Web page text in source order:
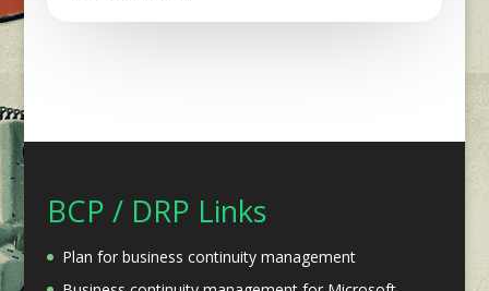
BCP / DRP Links
Plan for business continuity management